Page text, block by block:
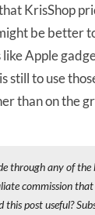
KrisShop
be better
Apple
still to use
than on the
through any of
commission
this post useful?